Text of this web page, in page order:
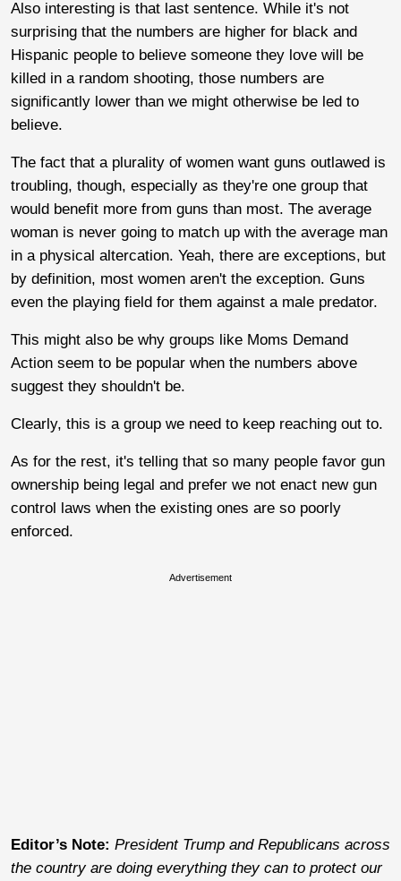
Also interesting is that last sentence. While it's not
surprising that the numbers are higher for black and
Hispanic people to believe someone they love will be
killed in a random shooting, those numbers are
significantly lower than we might otherwise be led to
believe.
The fact that a plurality of women want guns outlawed is
troubling, though, especially as they're one group that
would benefit more from guns than most. The average
woman is never going to match up with the average man
in a physical altercation. Yeah, there are exceptions, but
by definition, most women aren't the exception. Guns
even the playing field for them against a male predator.
This might also be why groups like Moms Demand
Action seem to be popular when the numbers above
suggest they shouldn't be.
Clearly, this is a group we need to keep reaching out to.
As for the rest, it's telling that so many people favor gun
ownership being legal and prefer we not enact new gun
control laws when the existing ones are so poorly
enforced.
Advertisement
Editor’s Note: President Trump and Republicans across
the country are doing everything they can to protect our